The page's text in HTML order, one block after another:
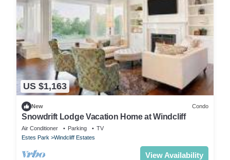
US $1,163
New Condo
Snowdrift Lodge Vacation Home at Windcliff
Air Conditioner Parking
TV
Estes Park
Windcliff Estates
View Availability